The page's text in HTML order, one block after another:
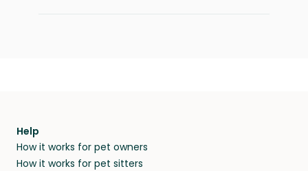
Help
How it works for pet owners
How it works for pet sitters